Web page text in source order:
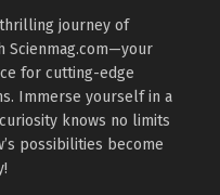
journey of
Scienmag.com—your
for cutting-edge
Immerse yourself in a
knows no limits
possibilities become